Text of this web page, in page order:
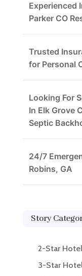
Experienced
Parker CO
Trusted
for Personal
Looking For
In Elk Grove
Septic
24/7
Robins, GA
Story
2-Star Hotel
3-Star